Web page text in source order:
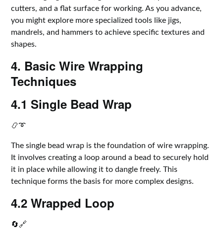
cutters, and a flat surface for working. As you advance,
you might explore more specialized tools like jigs,
mandrels, and hammers to achieve specific textures and
shapes.
4. Basic Wire Wrapping
Techniques
4.1 Single Bead Wrap
📿➰
The single bead wrap is the foundation of wire wrapping.
It involves creating a loop around a bead to securely hold
it in place while allowing it to dangle freely. This
technique forms the basis for more complex designs.
4.2 Wrapped Loop
🔄🔗